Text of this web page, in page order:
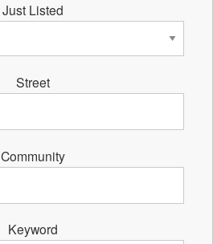
Just Listed
Street
Community
Keyword